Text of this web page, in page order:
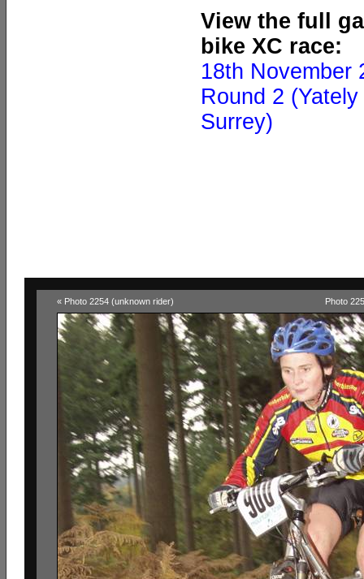
View the full
bike XC race:
18th November
Round 2
Surrey)
« Photo 2254 (unknown rider) Photo